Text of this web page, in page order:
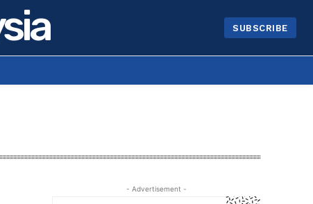
SUBSCRIBE
- Advertisement -